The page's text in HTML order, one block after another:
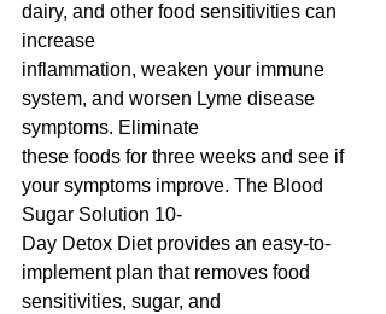
dairy, and other food sensitivities can
increase
inflammation, weaken your immune
system, and worsen Lyme disease
symptoms. Eliminate
these foods for three weeks and see if
your symptoms improve. The Blood
Sugar Solution 10-
Day Detox Diet provides an easy-to-
implement plan that removes food
sensitivities, sugar, and